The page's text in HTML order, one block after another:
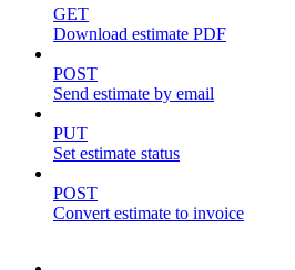
GET
Download estimate PDF
POST
Send estimate by email
PUT
Set estimate status
POST
Convert estimate to invoice